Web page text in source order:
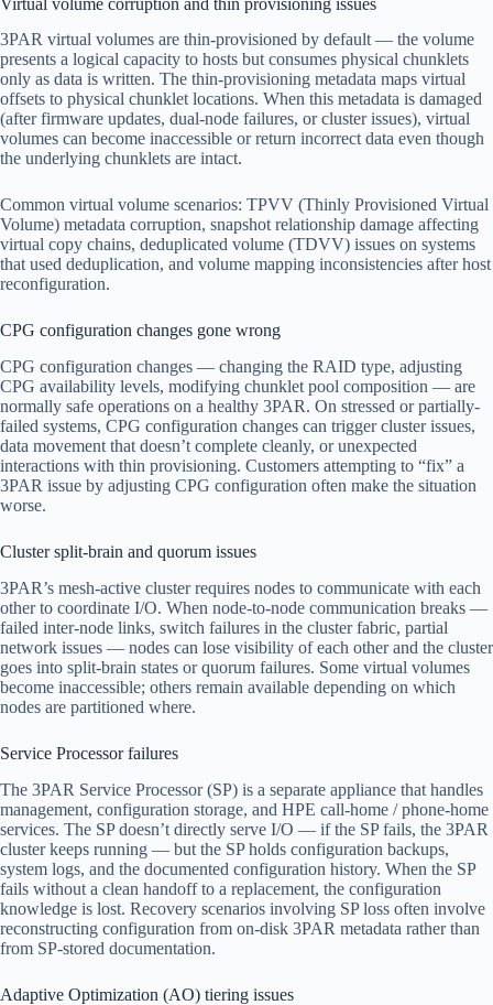
3PAR virtual volumes are thin-provisioned by default — the volume
presents a logical capacity to hosts but consumes physical chunklets
only as data is written. The thin-provisioning metadata maps virtual
offsets to physical chunklet locations. When this metadata is damaged
(after firmware updates, dual-node failures, or cluster issues), virtual
volumes can become inaccessible or return incorrect data even though
the underlying chunklets are intact.
Common virtual volume scenarios: TPVV (Thinly Provisioned Virtual
Volume) metadata corruption, snapshot relationship damage affecting
virtual copy chains, deduplicated volume (TDVV) issues on systems
that used deduplication, and volume mapping inconsistencies after host
reconfiguration.
CPG configuration changes gone wrong
CPG configuration changes — changing the RAID type, adjusting
CPG availability levels, modifying chunklet pool composition — are
normally safe operations on a healthy 3PAR. On stressed or partially-
failed systems, CPG configuration changes can trigger cluster issues,
data movement that doesn’t complete cleanly, or unexpected
interactions with thin provisioning. Customers attempting to “fix” a
3PAR issue by adjusting CPG configuration often make the situation
worse.
Cluster split-brain and quorum issues
3PAR’s mesh-active cluster requires nodes to communicate with each
other to coordinate I/O. When node-to-node communication breaks —
failed inter-node links, switch failures in the cluster fabric, partial
network issues — nodes can lose visibility of each other and the cluster
goes into split-brain states or quorum failures. Some virtual volumes
become inaccessible; others remain available depending on which
nodes are partitioned where.
Service Processor failures
The 3PAR Service Processor (SP) is a separate appliance that handles
management, configuration storage, and HPE call-home / phone-home
services. The SP doesn’t directly serve I/O — if the SP fails, the 3PAR
cluster keeps running — but the SP holds configuration backups,
system logs, and the documented configuration history. When the SP
fails without a clean handoff to a replacement, the configuration
knowledge is lost. Recovery scenarios involving SP loss often involve
reconstructing configuration from on-disk 3PAR metadata rather than
from SP-stored documentation.
Adaptive Optimization (AO) tiering issues